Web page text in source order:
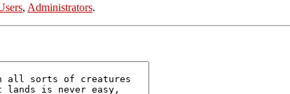
, Administrators.